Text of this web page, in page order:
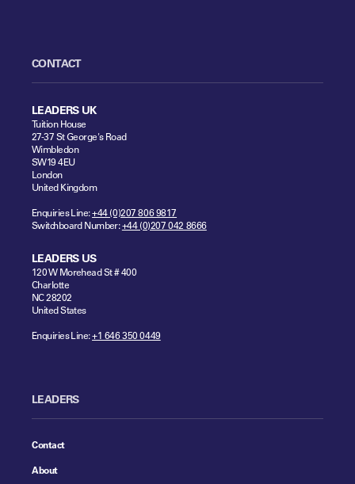
CONTACT
LEADERS UK
Tuition House
27-37 St George's Road
Wimbledon
SW19 4EU
London
United Kingdom
Enquiries Line:+44 (0)207 806 9817
Switchboard Number:+44 (0)207 042 8666
LEADERS US
120 W Morehead St # 400
Charlotte
NC 28202
United States
Enquiries Line:+1 646 350 0449
LEADERS
Contact
About